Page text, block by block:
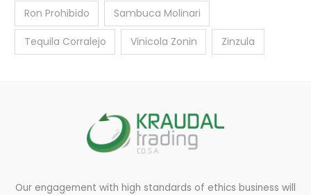
Ron Prohibido Sambuca Molinari
Tequila Corralejo Vinicola Zonin Zinzula
Our engagement with high standards of ethics business will